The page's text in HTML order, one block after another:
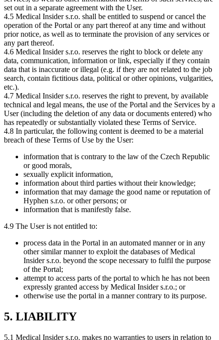
set out in a separate agreement with the User.
4.5 Medical Insider s.r.o. shall be entitled to suspend or cancel the
operation of the Portal or any part thereof at any time and without
prior notice, as well as to terminate the provision of any services or
any part thereof.
4.6 Medical Insider s.r.o. reserves the right to block or delete any
data, communication, information or link, especially if they contain
data that is inaccurate or illegal (e.g. if they are not related to the job
search, contain fictitious data, political or other opinions, vulgarities,
etc.).
4.7 Medical Insider s.r.o. reserves the right to prevent, by available
technical and legal means, the use of the Portal and the Services by a
User (including the deletion of any data or documents entered) who
has repeatedly or substantially violated these Terms of Service.
4.8 In particular, the following content is deemed to be a material
breach of these Terms of Use by the User:
information that is contrary to the law of the Czech Republic
or good morals,
sexually explicit information,
information about third parties without their knowledge;
information that may damage the good name or reputation of
Hyphen s.r.o. or other persons; or
information that is manifestly false.
4.9 The User is not entitled to:
process data in the Portal in an automated manner or in any
other similar manner to exploit the databases of Medical
Insider s.r.o. beyond the scope necessary to fulfil the purpose
of the Portal;
attempt to access parts of the portal to which he has not been
expressly granted access by Medical Insider s.r.o.; or
otherwise use the portal in a manner contrary to its purpose.
5. LIABILITY
5.1 Medical Insider s.r.o. makes no warranties to users in relation to